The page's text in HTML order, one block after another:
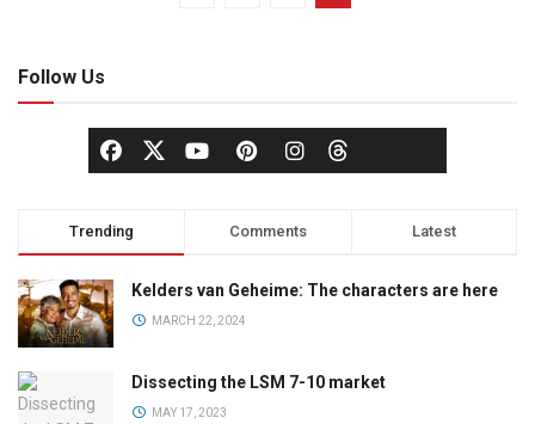
Follow Us
Trending Comments Latest
Kelders van Geheime: The characters are here
MARCH 22, 2024
Dissecting the LSM 7-10 market
MAY 17, 2023